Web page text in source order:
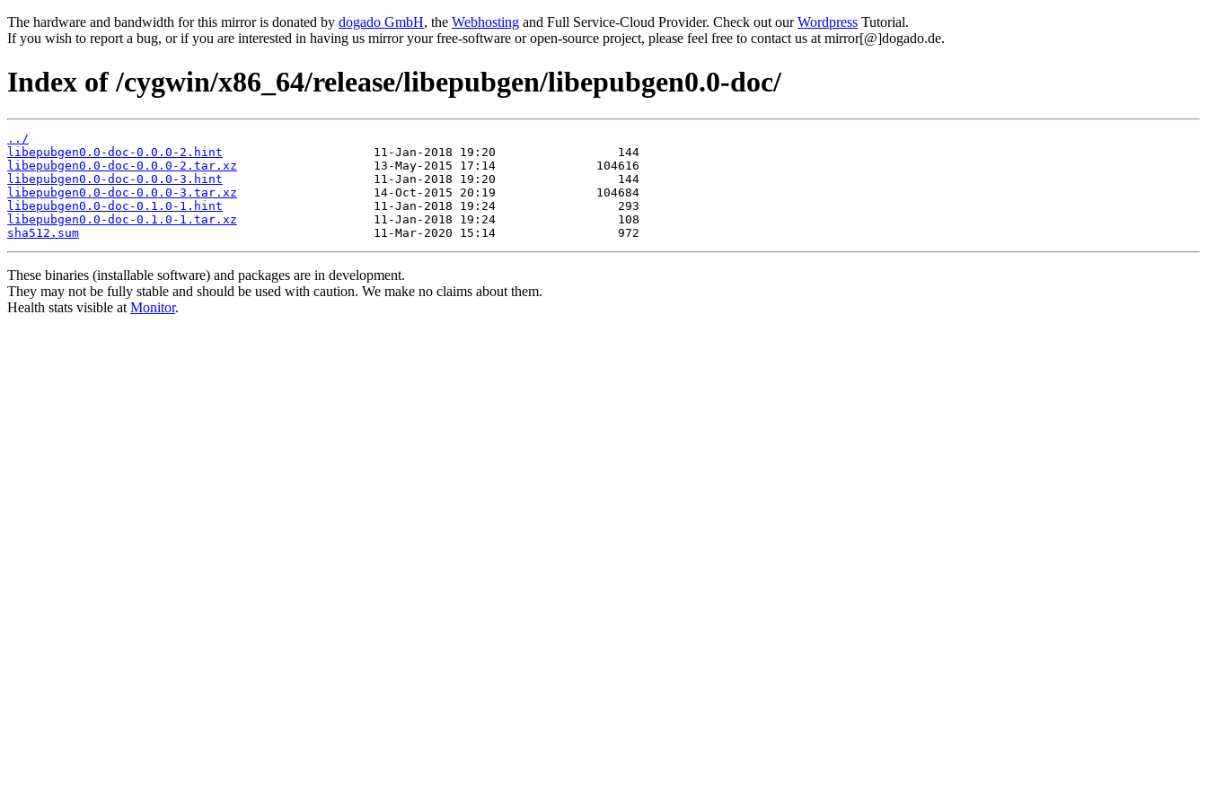
The hardware and bandwidth for this mirror is donated by dogado GmbH, the Webhosting and Full Service-Cloud Provider. Check out ourWordpress Tutorial.
If you wish to report a bug, or if you are interested in having us mirror your free-software or open-source project, please feel free to contact us at mirror[@]dogado.de.
Index of /cygwin/x86_64/release/libepubgen/libepubgen0.0-doc/
../
libepubgen0.0-doc-0.0.0-2.hint
libepubgen0.0-doc-0.0.0-2.tar.xz
libepubgen0.0-doc-0.0.0-3.hint
libepubgen0.0-doc-0.0.0-3.tar.xz
libepubgen0.0-doc-0.1.0-1.hint
libepubgen0.0-doc-0.1.0-1.tar.xz
sha512.sum
These binaries (installable software) and packages are in development.
They may not be fully stable and should be used with caution. We make no claims about them.
Health stats visible at Monitor.